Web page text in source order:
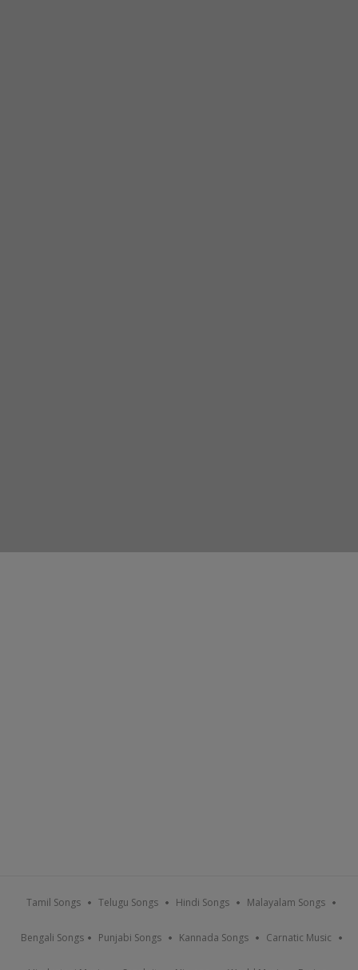
Tamil Songs Telugu Songs Hindi Songs Malayalam Songs
Bengali Songs Punjabi Songs Kannada Songs Carnatic Music